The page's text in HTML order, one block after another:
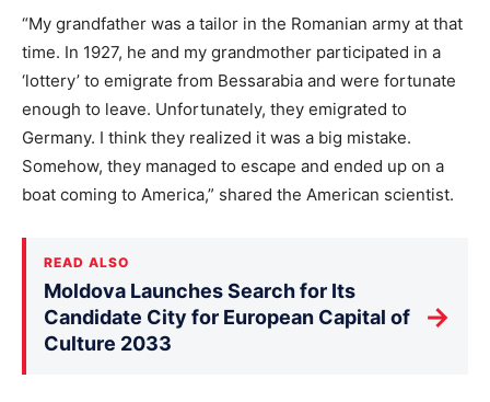
“My grandfather was a tailor in the Romanian army at that
time. In 1927, he and my grandmother participated in a
‘lottery’ to emigrate from Bessarabia and were fortunate
enough to leave. Unfortunately, they emigrated to
Germany. I think they realized it was a big mistake.
Somehow, they managed to escape and ended up on a
boat coming to America,” shared the American scientist.
READ ALSO
Moldova Launches Search for Its
Candidate City for European Capital of
Culture 2033
→